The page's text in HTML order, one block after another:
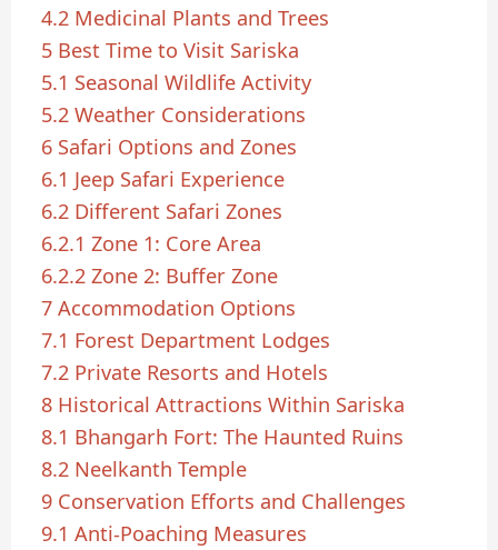
4.2 Medicinal Plants and Trees
5 Best Time to Visit Sariska
5.1 Seasonal Wildlife Activity
5.2 Weather Considerations
6 Safari Options and Zones
6.1 Jeep Safari Experience
6.2 Different Safari Zones
6.2.1 Zone 1: Core Area
6.2.2 Zone 2: Buffer Zone
7 Accommodation Options
7.1 Forest Department Lodges
7.2 Private Resorts and Hotels
8 Historical Attractions Within Sariska
8.1 Bhangarh Fort: The Haunted Ruins
8.2 Neelkanth Temple
9 Conservation Efforts and Challenges
9.1 Anti-Poaching Measures